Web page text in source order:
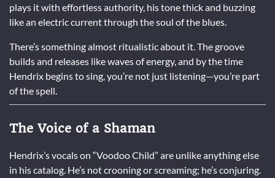
plays it with effortless authority, his tone thick and buzzing
like an electric current through the soul of the blues.
There’s something almost ritualistic about it. The groove
builds and releases like waves of energy, and by the time
Hendrix begins to sing, you’re not just listening—you’re part
of the spell.
The Voice of a Shaman
Hendrix’s vocals on “Voodoo Child” are unlike anything else
in his catalog. He’s not crooning or screaming; he’s conjuring.